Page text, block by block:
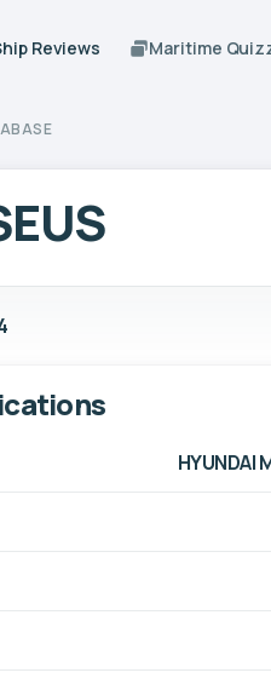
Reviews Maritime
HYUNDAI